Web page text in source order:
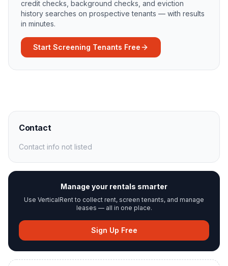
credit checks, background checks, and eviction
history searches on prospective tenants — with results
in minutes.
Start Screening Tenants Free
Contact
Contact info not listed
Manage your rentals smarter
Use VerticalRent to collect rent, screen tenants, and manage
leases — all in one place.
Sign Up Free